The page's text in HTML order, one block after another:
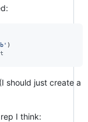
should just create a
I think: